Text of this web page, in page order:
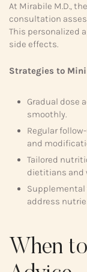
At Mirabile M.D.,
consultation
This personalized
side effects.
Strategies to
Gradual dose
smoothly.
Regular
and
Tailored
dietitians and
address
When